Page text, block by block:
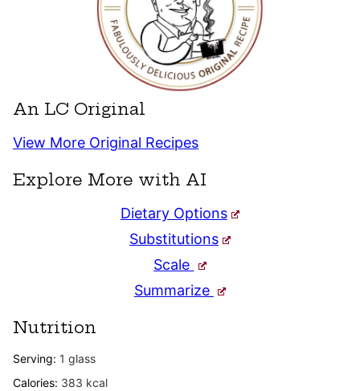
An LC Original
View More Original Recipes
Explore More with AI
Dietary Options
Substitutions
Scale
Summarize
Nutrition
Serving: 1 glass
Calories: 383 kcal